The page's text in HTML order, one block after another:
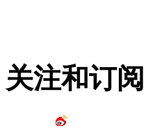
关注和订阅